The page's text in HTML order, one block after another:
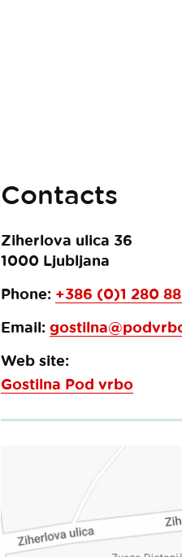
Contacts
Ziherlova ulica 36
1000 Ljubljana
Phone: +386 (0)1 280
Email:
Web site:
Gostilna Pod vrbo